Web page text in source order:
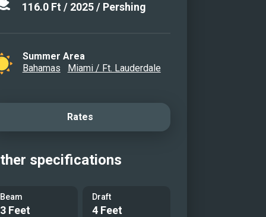
116.0Ft / 2025/ Pershing
Summer Area
Bahamas
Miami / Ft. Lauderdale
Rates
specifications
Beam
3 Feet
Draft
4 Feet